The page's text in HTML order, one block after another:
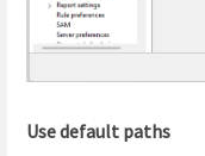
Use default paths